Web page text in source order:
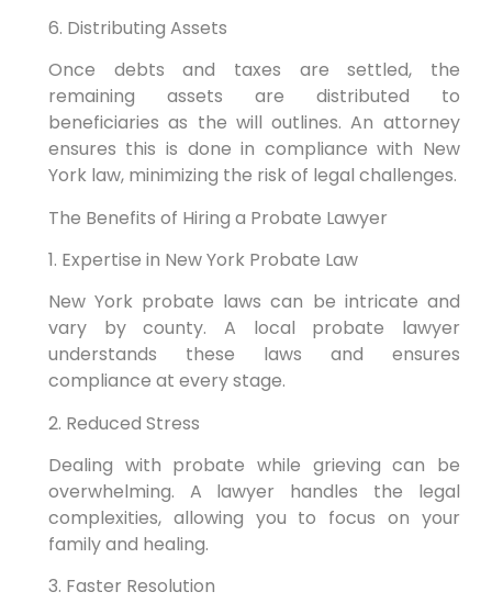
6. Distributing Assets
Once debts and taxes are settled, the
remaining assets are distributed to
beneficiaries as the will outlines. An attorney
ensures this is done in compliance with New
York law, minimizing the risk of legal challenges.
The Benefits of Hiring a Probate Lawyer
1. Expertise in New York Probate Law
New York probate laws can be intricate and
vary by county. A local probate lawyer
understands these laws and ensures
compliance at every stage.
2. Reduced Stress
Dealing with probate while grieving can be
overwhelming. A lawyer handles the legal
complexities, allowing you to focus on your
family and healing.
3. Faster Resolution